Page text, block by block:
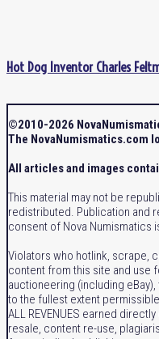
Hot Dog Inventor Charles
©2010-2026
The NovaNumismatics.com
All articles and images
This material may not be
redistributed. Publication and
consent of Nova Numismatics
Violators who hotlink, scrape,
content from this site and use
auctioneering (including
to the fullest extent
ALL REVENUES earned
resale, content re-use,